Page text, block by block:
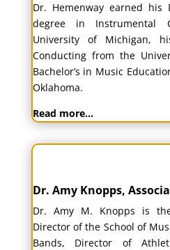
Dr. Hemenway earned his
degree in Instrumental
University of Michigan,
Conducting from the
Bachelor’s in Music
Oklahoma.
Read more…
Dr. Amy Knopps,
Dr. Amy M. Knopps is
Director of the School of
Bands, Director of